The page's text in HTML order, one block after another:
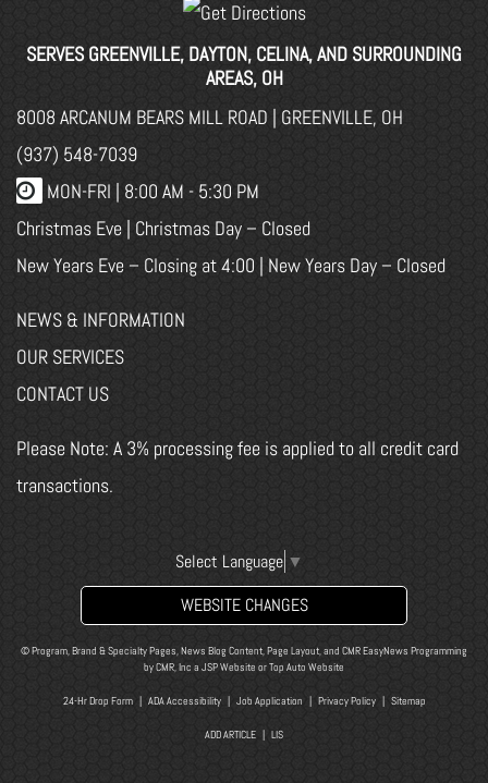
8008 ARCANUM BEARS MILL ROAD | GREENVILLE, OH
(937) 548-7039
MON-FRI | 8:00 AM - 5:30 PM
Christmas Eve | Christmas Day – Closed
New Years Eve – Closing at 4:00 | New Years Day – Closed
SERVES GREENVILLE, DAYTON, CELINA, AND SURROUNDING
AREAS, OH
NEWS & INFORMATION
OUR SERVICES
CONTACT US
Please Note: A 3% processing fee is applied to all credit card
transactions.
Select Language ▼
WEBSITE CHANGES
© Program, Brand & Specialty Pages, News Blog Content, Page Layout, and CMR EasyNews Programming
byCMR, Inc a JSP Website orTop Auto Website
24-Hr Drop Form| ADA Accessibility| Job Application | Privacy Policy| Sitemap
ADD ARTICLE | LIS